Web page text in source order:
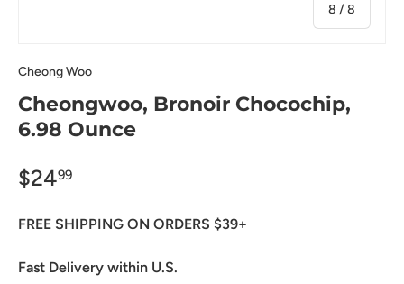
8 /of
8
Cheong Woo
Cheongwoo, Bronoir Chocochip,
6.98 Ounce
$2499
FREE SHIPPING ON ORDERS $39+
Fast Delivery within U.S.